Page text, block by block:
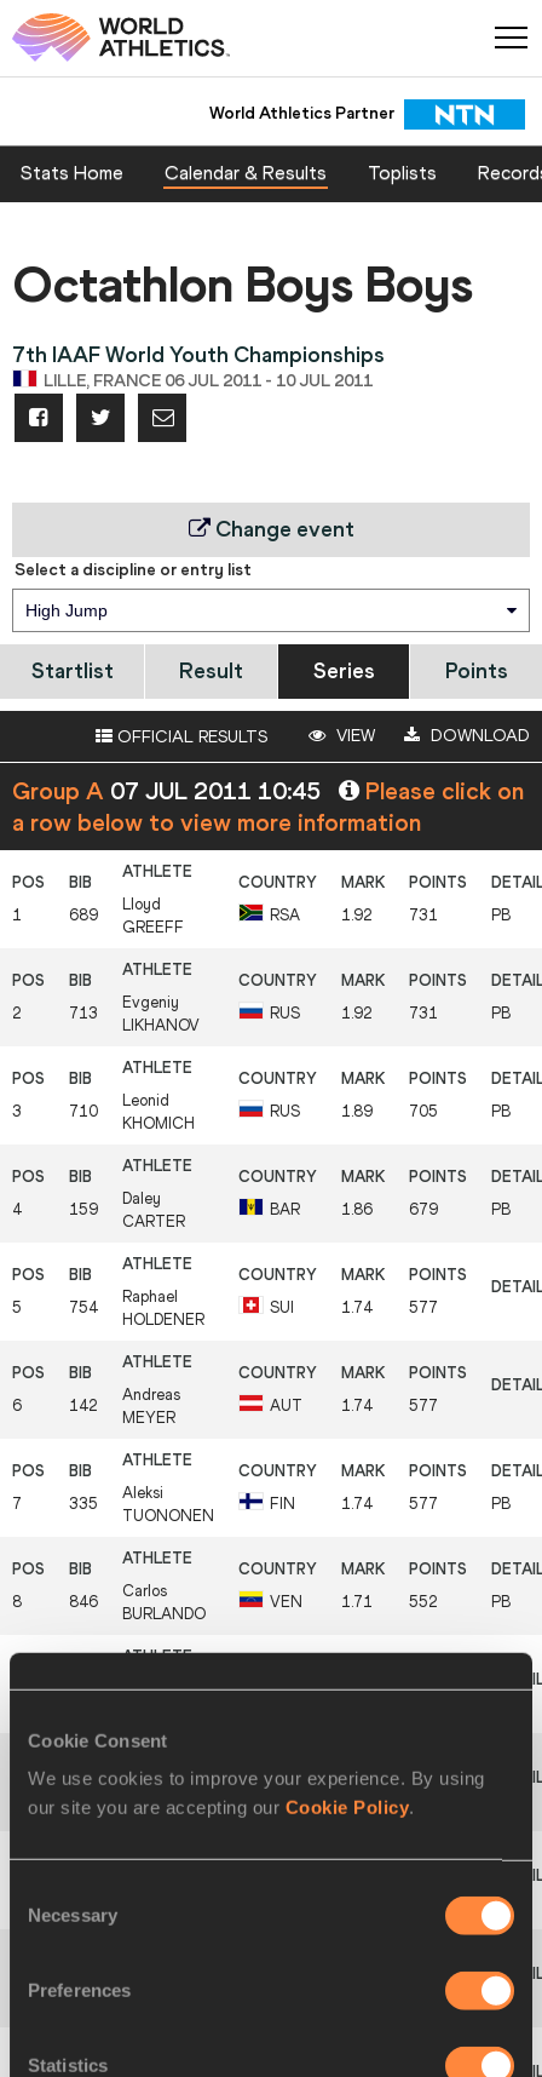
Cookie Consent
We use cookies to improve your experience. By using
our site you are accepting our Cookie Policy.
Selection
Necessary
Preferences
Statistics
World Athletics Partner
Stats Home Calendar & Results Toplists
Octathlon Boys Boys
7th IAAF World Youth Championships
LILLE, FRANCE 06 JUL 2011 - 10 JUL 2011
Change event
Select a discipline or entry list
High Jump
Startlist Result Series Points
OFFICIAL RESULTS VIEW DOWNLOAD
Group A 07 JUL 2011 10:45
Please click on
a row below to view more information
1 689
Lloyd
GREEFF
RSA 1.92 731 PB
2 713
Evgeniy
LIKHANOV
RUS 1.92 731 PB
3 710
Leonid
KHOMICH
RUS 1.89 705 PB
4 159
Daley
CARTER
BAR 1.86 679 PB
5 754
Raphael
HOLDENER
SUI 1.74 577
6 142
Andreas
MEYER
AUT 1.74 577
7 335
Aleksi
TUONONEN
FIN 1.74 577 PB
8 846
Carlos
BURLANDO
VEN 1.71 552 PB
Bence
474
Andrea
RAMAGLIA
ITA 1.68
753
Benjamin